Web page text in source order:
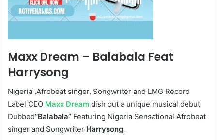
Maxx Dream – Balabala Feat
Harrysong
Nigeria ,Afrobeat singer, Songwriter and LMG Record
Label CEO Maxx Dream dish out a unique musical debut
Dubbed“Balabala” Featuring Nigeria Sensational Afrobeat
singer and Songwriter Harrysong.